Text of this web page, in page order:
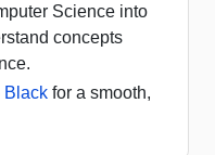
Science into
concepts
Black for a smooth,